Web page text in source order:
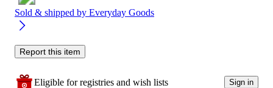
Sold & shipped by Everyday Goods
Report this item
Eligible for registries and wish lists Sign in